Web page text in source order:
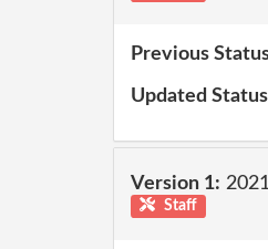
Previous
Updated
Version 1:
Staff